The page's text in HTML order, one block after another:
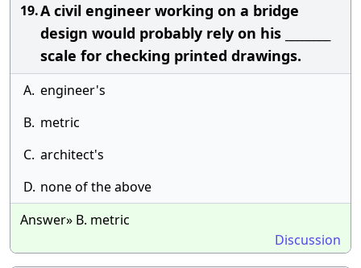
19.A civil engineer working on a bridge
design would probably rely on his ________
scale for checking printed drawings.
A. engineer's
B. metric
C. architect's
D. none of the above
Answer» B. metric
Discussion